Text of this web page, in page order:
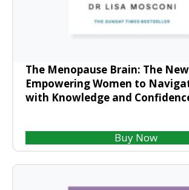
The Menopause Brain: The
Empowering Women to
with Knowledge and
Buy Now